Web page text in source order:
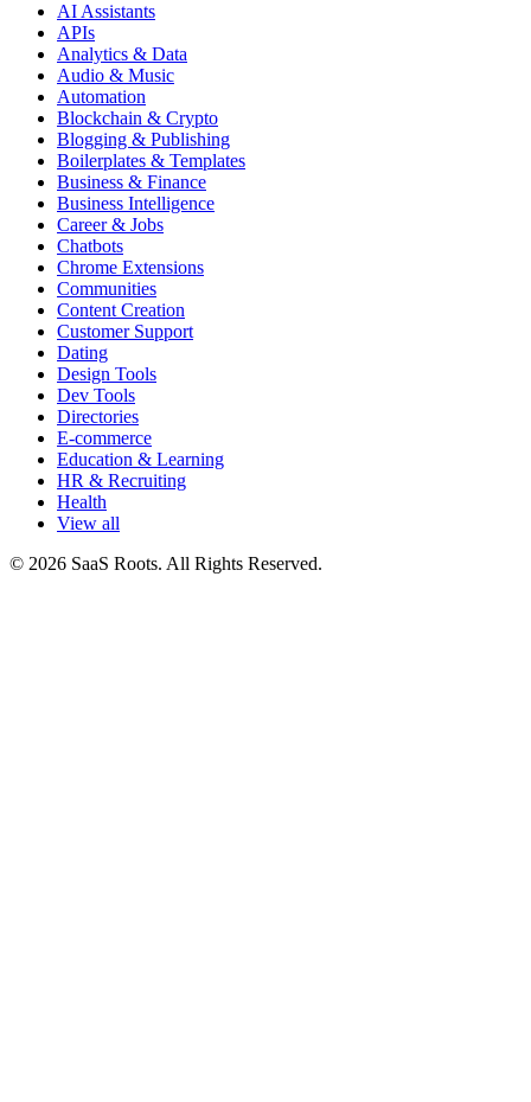
AI Assistants
APIs
Analytics & Data
Audio & Music
Automation
Blockchain & Crypto
Blogging & Publishing
Boilerplates & Templates
Business & Finance
Business Intelligence
Career & Jobs
Chatbots
Chrome Extensions
Communities
Content Creation
Customer Support
Dating
Design Tools
Dev Tools
Directories
E-commerce
Education & Learning
HR & Recruiting
Health
View all
© 2026 SaaS Roots. All Rights Reserved.